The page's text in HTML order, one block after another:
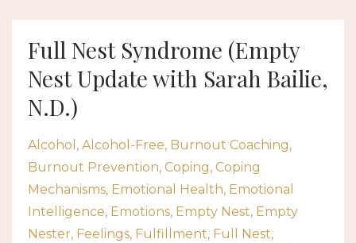
Full Nest Syndrome (Empty
Nest Update with Sarah Bailie,
N.D.)
Alcohol Alcohol-Free Burnout Coaching
Burnout Prevention Coping Coping
Mechanisms Emotional Health Emotional
Intelligence Emotions Empty Nest Empty
Nester Feelings Fulfillment Full Nest